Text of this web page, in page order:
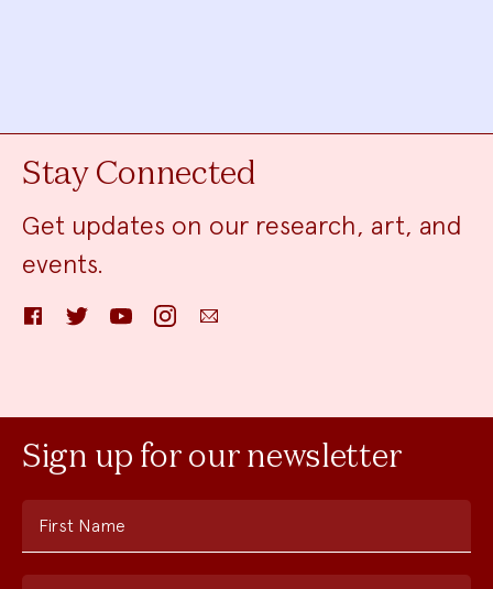
Stay Connected
Get updates on our research, art, and
events.
FacebookTwitter YouTube InstagramEmail
Sign up for our newsletter
First Name